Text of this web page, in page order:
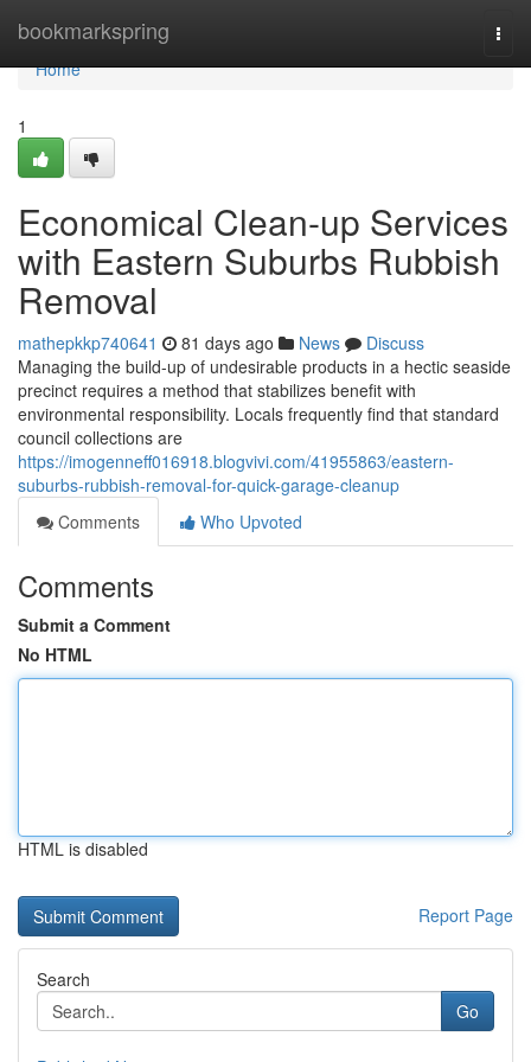
bookmarkspring
Home
Home
1
Economical Clean-up Services
with Eastern Suburbs Rubbish
Removal
mathepkkp740641 81 days ago News
Discuss
Managing the build-up of undesirable products in a hectic seaside
precinct requires a method that stabilizes benefit with
environmental responsibility. Locals frequently find that standard
council collections are
https://imogenneff016918.blogvivi.com/41955863/eastern-
suburbs-rubbish-removal-for-quick-garage-cleanup
Comments
Who Upvoted
Comments
Submit a Comment
No HTML
HTML is disabled
Report Page
Search
Go